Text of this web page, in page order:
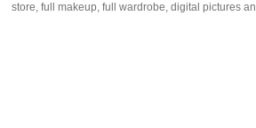
store, full makeup, full wardrobe, digital pictures